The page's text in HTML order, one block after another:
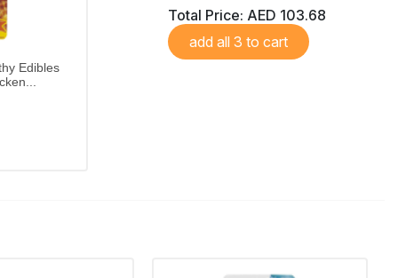
Edibles
Total Price: AED 103.68
add all 3 to cart